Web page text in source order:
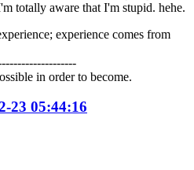
totally aware that I'm stupid. hehe.
experience comes from
in order to become.
23 05:44:16